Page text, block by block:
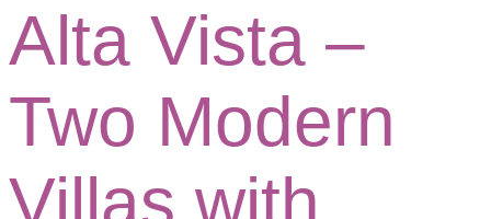
Alta Vista –
Two Modern
Villas with